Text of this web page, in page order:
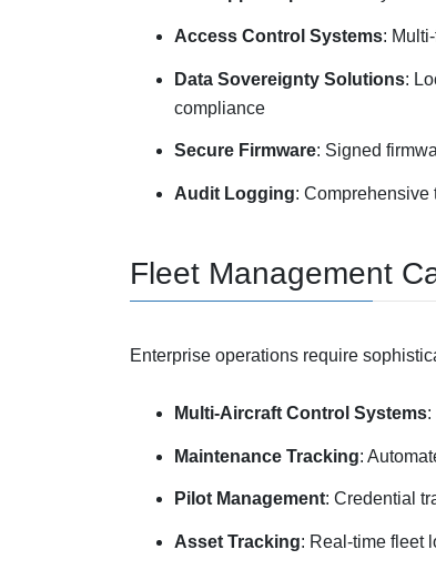
Access Control Systems:
Data Sovereignty Solutions:
compliance
Secure Firmware: Signed
Audit Logging: Comprehensive
Fleet Management
Enterprise operations require
Multi-Aircraft Control Systems:
Maintenance Tracking:
Pilot Management: Credential
Asset Tracking: Real-time fleet